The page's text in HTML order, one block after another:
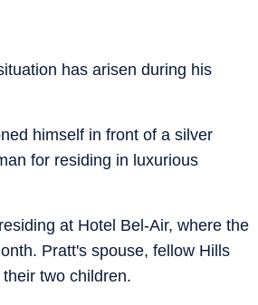
has arisen during his
himself in front of a silver
for residing in luxurious
at Hotel Bel-Air, where the
Pratt's spouse, fellow Hills
two children.